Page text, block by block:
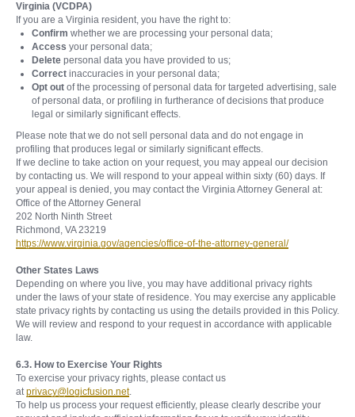
Virginia (VCDPA)
If you are a Virginia resident, you have the right to:
Confirm whether we are processing your personal data;
Access your personal data;
Delete personal data you have provided to us;
Correct inaccuracies in your personal data;
Opt out of the processing of personal data for targeted advertising, sale
of personal data, or profiling in furtherance of decisions that produce
legal or similarly significant effects.
Please note that we do not sell personal data and do not engage in
profiling that produces legal or similarly significant effects.
If we decline to take action on your request, you may appeal our decision
by contacting us. We will respond to your appeal within sixty (60) days. If
your appeal is denied, you may contact the Virginia Attorney General at:
Office of the Attorney General
202 North Ninth Street
Richmond, VA 23219
https://www.virginia.gov/agencies/office-of-the-attorney-general/
Other States Laws
Depending on where you live, you may have additional privacy rights
under the laws of your state of residence. You may exercise any applicable
state privacy rights by contacting us using the details provided in this Policy.
We will review and respond to your request in accordance with applicable
law.
6.3. How to Exercise Your Rights
To exercise your privacy rights, please contact us
atprivacy@logicfusion.net.
To help us process your request efficiently, please clearly describe your